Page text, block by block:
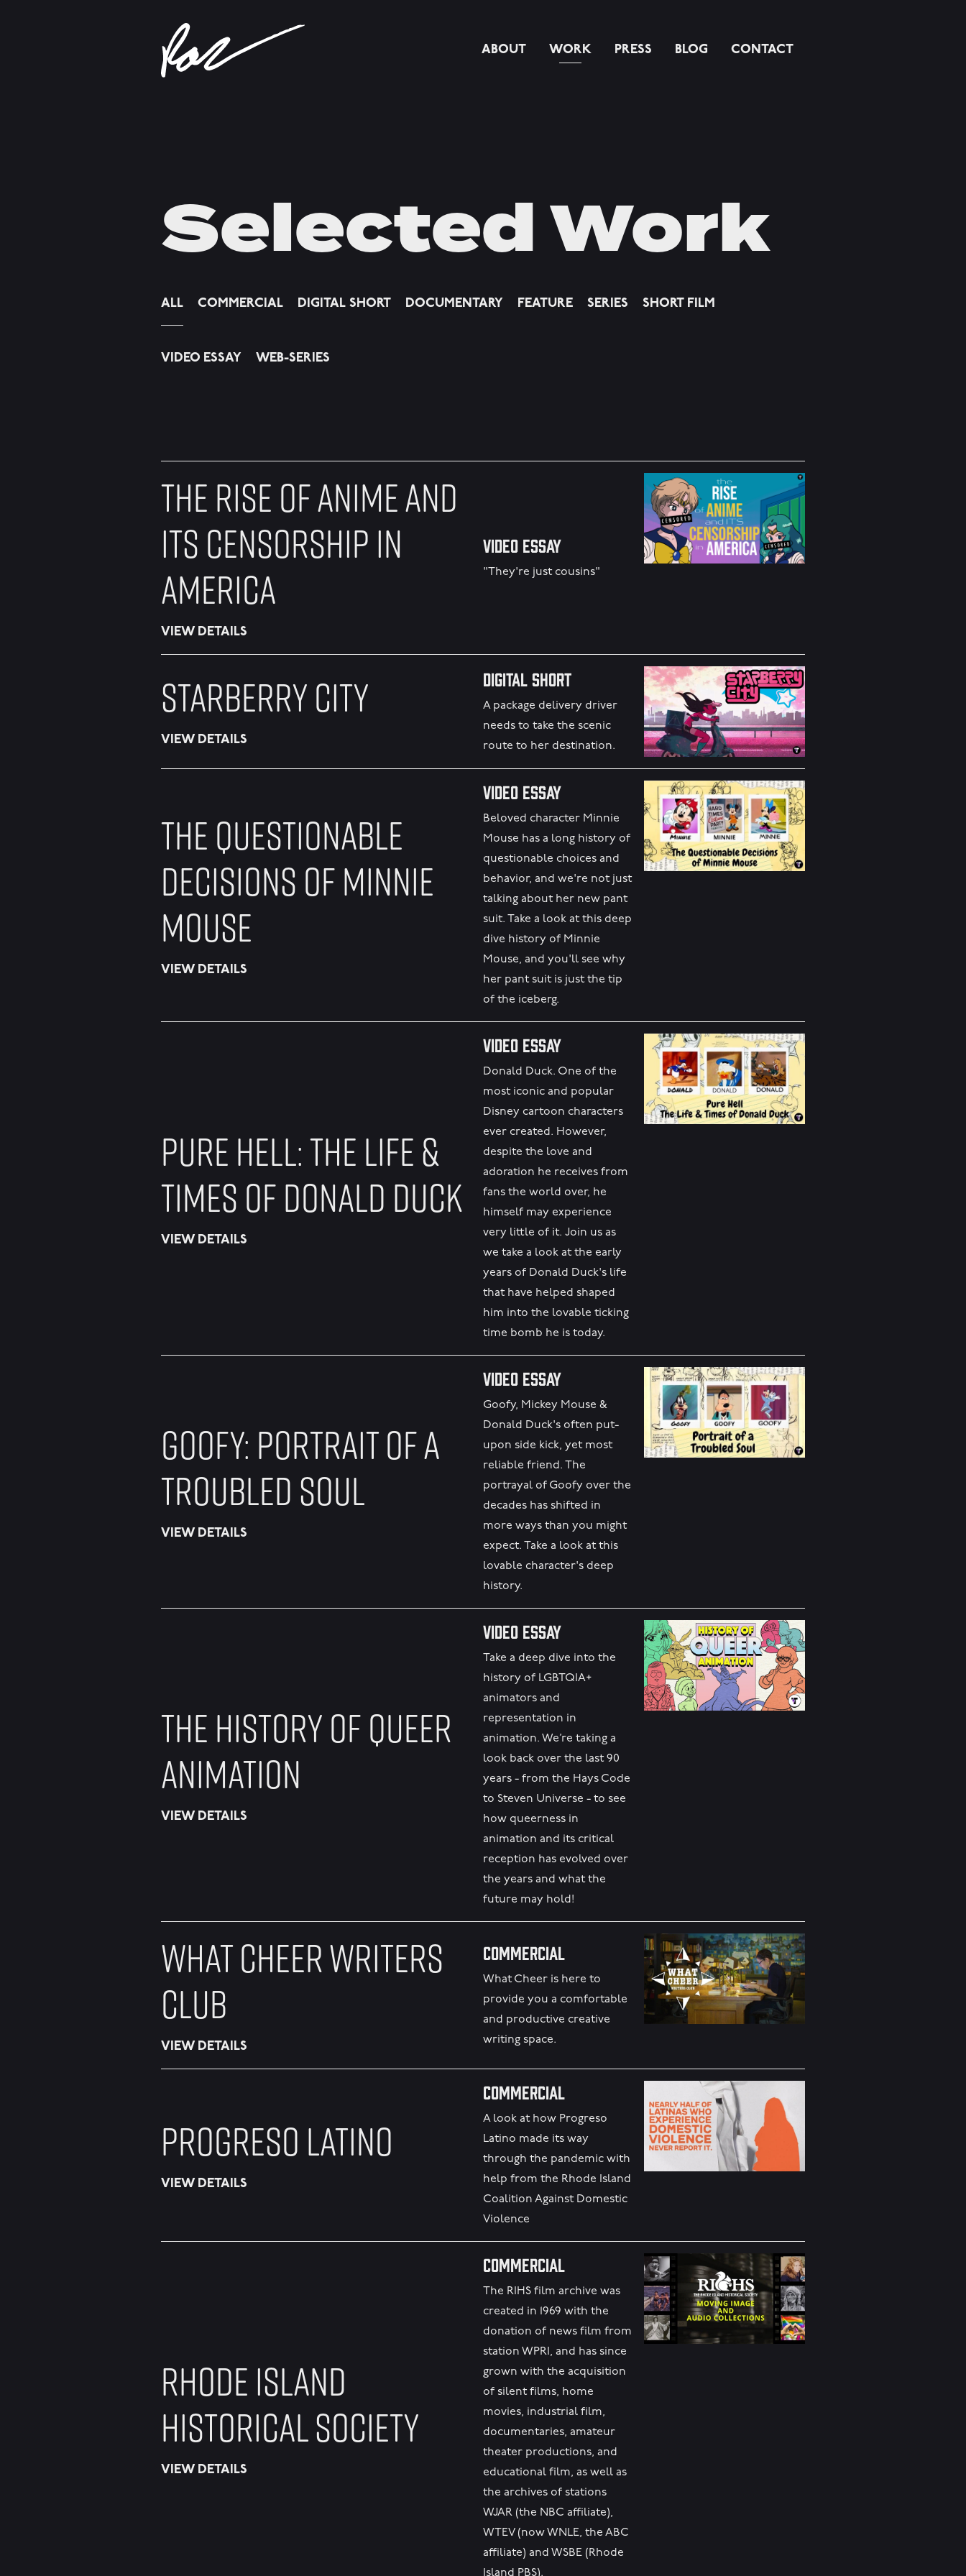
ABOUT WORK PRESS BLOG CONTACT
Selected Work
ALL COMMERCIAL DIGITAL SHORT DOCUMENTARY FEATURE SERIES SHORT FILM
VIDEO ESSAY WEB-SERIES
THE RISE OF ANIME AND
ITS CENSORSHIP IN
AMERICA
VIEW DETAILS
Video Essay
"They're just cousins"
STARBERRY CITY
VIEW DETAILS
Digital Short
A package delivery driver
needs to take the scenic
route to her destination.
THE QUESTIONABLE
DECISIONS OF MINNIE
MOUSE
VIEW DETAILS
Video Essay
Beloved character Minnie
Mouse has a long history of
questionable choices and
behavior, and we're not just
talking about her new pant
suit. Take a look at this deep
dive history of Minnie
Mouse, and you'll see why
her pant suit is just the tip
of the iceberg.
PURE HELL: THE LIFE &
TIMES OF DONALD DUCK
VIEW DETAILS
Video Essay
Donald Duck. One of the
most iconic and popular
Disney cartoon characters
ever created. However,
despite the love and
adoration he receives from
fans the world over, he
himself may experience
very little of it. Join us as
we take a look at the early
years of Donald Duck's life
that have helped shaped
him into the lovable ticking
time bomb he is today.
GOOFY: PORTRAIT OF A
TROUBLED SOUL
VIEW DETAILS
Video Essay
Goofy, Mickey Mouse &
Donald Duck's often put-
upon side kick, yet most
reliable friend. The
portrayal of Goofy over the
decades has shifted in
more ways than you might
expect. Take a look at this
lovable character's deep
history.
THE HISTORY OF QUEER
ANIMATION
VIEW DETAILS
Video Essay
Take a deep dive into the
history of LGBTQIA+
animators and
representation in
animation. We’re taking a
look back over the last 90
years - from the Hays Code
to Steven Universe - to see
how queerness in
animation and its critical
reception has evolved over
the years and what the
future may hold!
WHAT CHEER WRITERS
CLUB
VIEW DETAILS
Commercial
What Cheer is here to
provide you a comfortable
and productive creative
writing space.
PROGRESO LATINO
VIEW DETAILS
Commercial
A look at how Progreso
Latino made its way
through the pandemic with
help from the Rhode Island
Coalition Against Domestic
Violence
RHODE ISLAND
HISTORICAL SOCIETY
VIEW DETAILS
Commercial
The RIHS film archive was
created in 1969 with the
donation of news film from
station WPRI, and has since
grown with the acquisition
of silent films, home
movies, industrial film,
documentaries, amateur
theater productions, and
educational film, as well as
the archives of stations
WJAR (the NBC affiliate),
WTEV (now WNLE, the ABC
affiliate) and WSBE (Rhode
Island PBS).